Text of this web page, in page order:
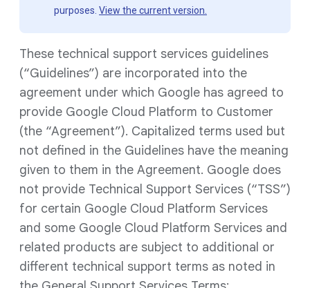
purposes. View the current version.
These technical support services guidelines
(“Guidelines”) are incorporated into the
agreement under which Google has agreed to
provide Google Cloud Platform to Customer
(the “Agreement”). Capitalized terms used but
not defined in the Guidelines have the meaning
given to them in the Agreement. Google does
not provide Technical Support Services (“TSS”)
for certain Google Cloud Platform Services
and some Google Cloud Platform Services and
related products are subject to additional or
different technical support terms as noted in